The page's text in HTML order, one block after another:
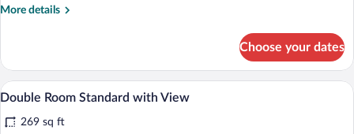
More details
More
Room
Standard
Choose your dates
View
all
photos
A hotel room with two beds, a desk, a
5
Double Room Standard with View
269 sq ft